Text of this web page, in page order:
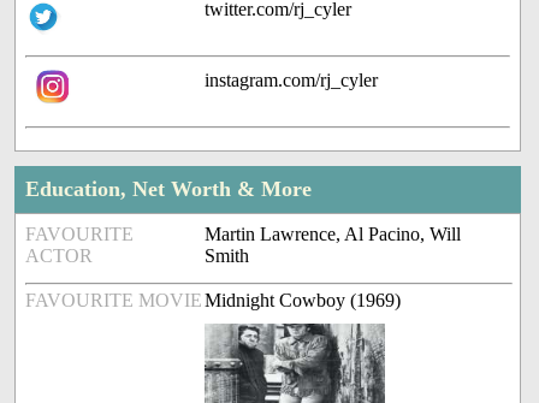
twitter.com/rj_cyler
instagram.com/rj_cyler
Education, Net Worth & More
FAVOURITE
ACTOR
Martin Lawrence, Al Pacino, Will
Smith
FAVOURITE MOVIEMidnight Cowboy (1969)